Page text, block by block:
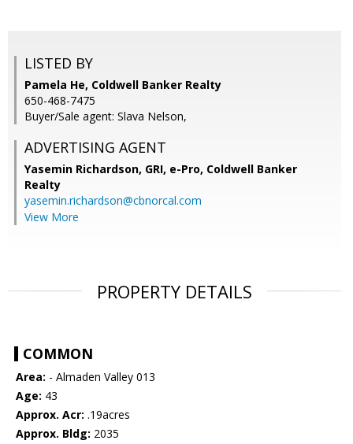
LISTED BY
Pamela He, Coldwell Banker Realty
650-468-7475
Buyer/Sale agent: Slava Nelson,
ADVERTISING AGENT
Yasemin Richardson, GRI, e-Pro, Coldwell Banker
Realty
yasemin.richardson@cbnorcal.com
View More
PROPERTY DETAILS
COMMON
Area: - Almaden Valley 013
Age: 43
Approx. Acr: .19acres
Approx. Bldg: 2035